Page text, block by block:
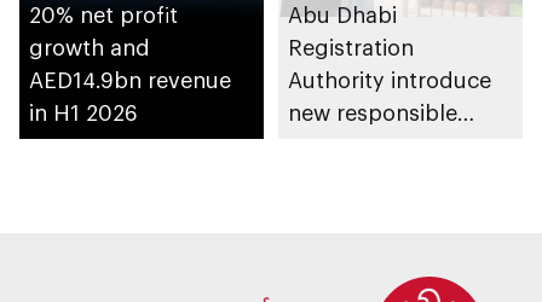
20% net profit
growth and
AED14.9bn revenue
in H1 2026
Abu Dhabi
Registration
Authority introduce
new responsible